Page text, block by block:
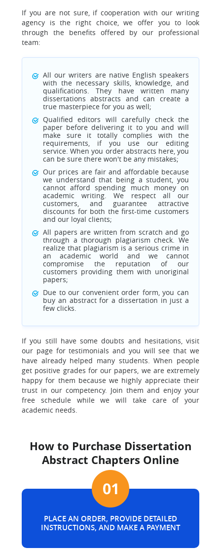
If you are not sure, if cooperation with our writing
agency is the right choice, we offer you to look
through the benefits offered by our professional
team:
All our writers are native English speakers
with the necessary skills, knowledge, and
qualifications. They have written many
dissertations abstracts and can create a
true masterpiece for you as well;
Qualified editors will carefully check the
paper before delivering it to you and will
make sure it totally complies with the
requirements, if you use our editing
service. When you order abstracts here, you
can be sure there won't be any mistakes;
Our prices are fair and affordable because
we understand that being a student, you
cannot afford spending much money on
academic writing. We respect all our
customers, and guarantee attractive
discounts for both the first-time customers
and our loyal clients;
All papers are written from scratch and go
through a thorough plagiarism check. We
realize that plagiarism is a serious crime in
an academic world and we cannot
compromise the reputation of our
customers providing them with unoriginal
papers;
Due to our convenient order form, you can
buy an abstract for a dissertation in just a
few clicks.
If you still have some doubts and hesitations, visit
our page for testimonials and you will see that we
have already helped many students. When people
get positive grades for our papers, we are extremely
happy for them because we highly appreciate their
trust in our competency. Join them and enjoy your
free schedule while we will take care of your
academic needs.
How to Purchase Dissertation
Abstract Chapters Online
PLACE AN ORDER, PROVIDE DETAILED
INSTRUCTIONS, AND MAKE A PAYMENT